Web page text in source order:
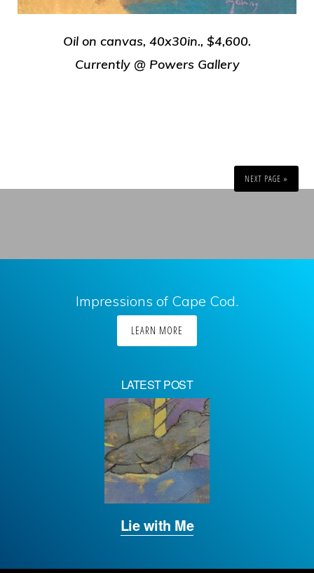
Oil on canvas, 40x30in., $4,600.
Currently @ Powers Gallery
NEXT PAGE »
Impressions of Cape Cod.
LEARN MORE
LATEST POST
Lie with Me